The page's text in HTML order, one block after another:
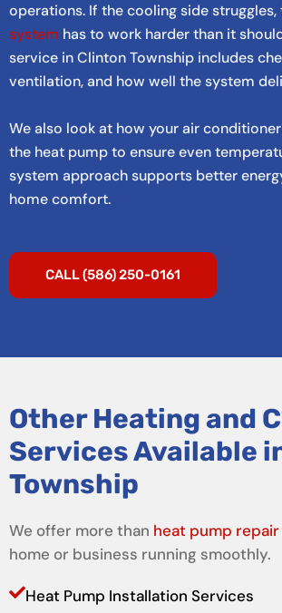
operations. If the cooling side struggles,
system has to work harder than it
service in Clinton Township includes
ventilation, and how well the system
We also look at how your air
the heat pump to ensure even
system approach supports better
home comfort.
CALL (586) 250-0161
Other Heating and
Services Available
Township
We offer more than heat pump repair
home or business running smoothly.
Heat Pump Installation Services